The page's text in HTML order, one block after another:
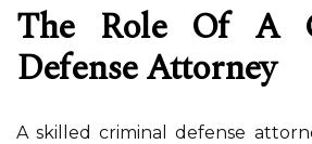
The Role Of A
Defense Attorney
A skilled criminal defense